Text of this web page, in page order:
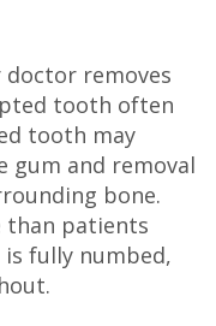
doctor removes
tooth often
tooth may
gum and removal
bone.
than patients
is fully numbed,